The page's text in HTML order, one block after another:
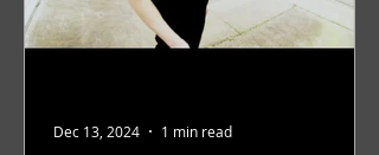
Dec 13, 2024 1 min read